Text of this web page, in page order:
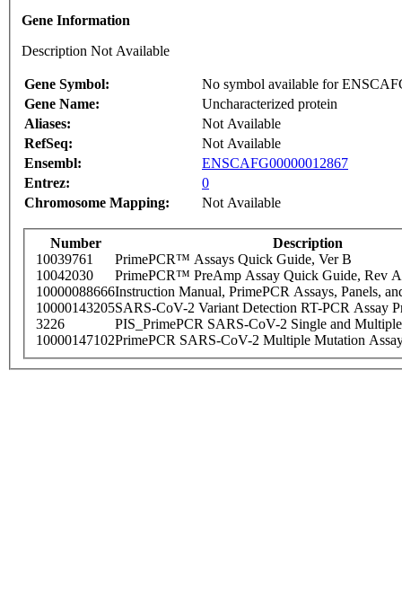
Gene Information
Description Not Available
Gene Symbol:
No symbol available for
Gene Name:
Uncharacterized protein
Aliases:
Not Available
RefSeq:
Not Available
Ensembl:
ENSCAFG00000012867
Entrez:
0
Chromosome Mapping:
Not Available
Number
Description
10039761
PrimePCR™ Assays Quick Guide, Ver B
10042030
PrimePCR™ PreAmp Assay Quick Guide, Rev A
10000088666Instruction Manual, PrimePCR Assays, Panels,
10000143205SARS-CoV-2 Variant Detection RT-PCR Assay
3226
PIS_PrimePCR SARS-CoV-2 Single and
10000147102PrimePCR SARS-CoV-2 Multiple Mutation